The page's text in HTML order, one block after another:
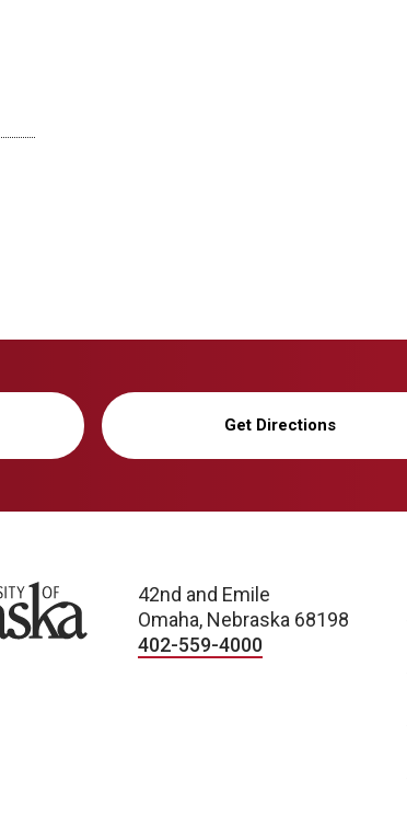
Get Directions
42nd and Emile
Omaha, Nebraska 68198
402-559-4000